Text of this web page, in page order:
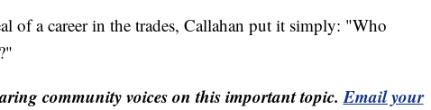
of a career in the trades, Callahan put it simply: "Who
community voices on this important topic.Email your